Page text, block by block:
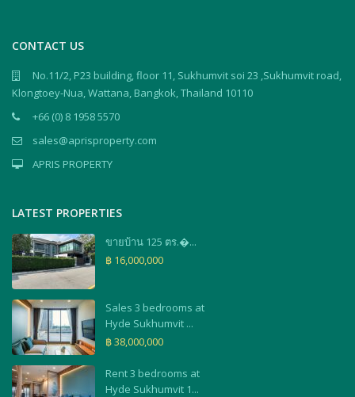
CONTACT US
No.11/2, P23 building, floor 11, Sukhumvit soi 23 ,Sukhumvit road,
Klongtoey-Nua, Wattana, Bangkok, Thailand 10110
+66 (0) 8 1958 5570
sales@aprisproperty.com
APRIS PROPERTY
LATEST PROPERTIES
ขายบ้าน 125 ตร.�...
฿ 16,000,000
Sales 3 bedrooms at
Hyde Sukhumvit ...
฿ 38,000,000
Rent 3 bedrooms at
Hyde Sukhumvit 1...